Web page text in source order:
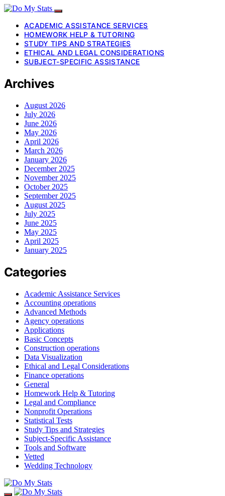
ACADEMIC ASSISTANCE SERVICES
HOMEWORK HELP & TUTORING
STUDY TIPS AND STRATEGIES
ETHICAL AND LEGAL CONSIDERATIONS
SUBJECT-SPECIFIC ASSISTANCE
Archives
August 2026
July 2026
June 2026
May 2026
April 2026
March 2026
January 2026
December 2025
November 2025
October 2025
September 2025
August 2025
July 2025
June 2025
May 2025
April 2025
January 2025
Categories
Academic Assistance Services
Accounting operations
Advanced Methods
Agency operations
Applications
Basic Concepts
Construction operations
Data Visualization
Ethical and Legal Considerations
Finance operations
General
Homework Help & Tutoring
Legal and Compliance
Nonprofit Operations
Statistical Tests
Study Tips and Strategies
Subject-Specific Assistance
Tools and Software
Vetted
Wedding Technology